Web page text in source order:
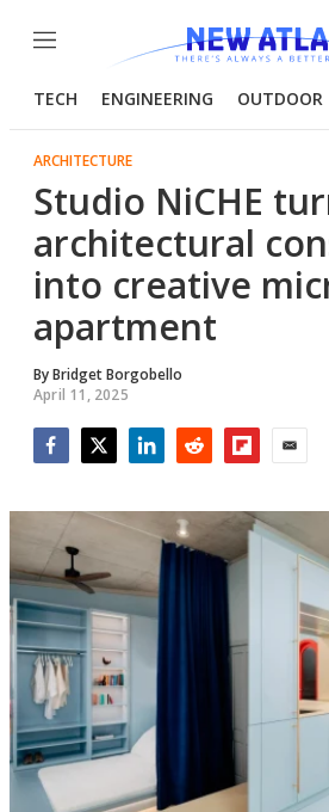
Menu
TECH ENGINEERING OUTDOOR
ARCHITECTURE
Studio NiCHE
architectural
into creative
apartment
ByBridget Borgobello
April 11, 2025